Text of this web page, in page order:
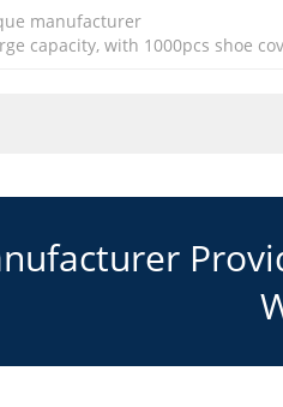
manufacturer
capacity, with 1000pcs shoe